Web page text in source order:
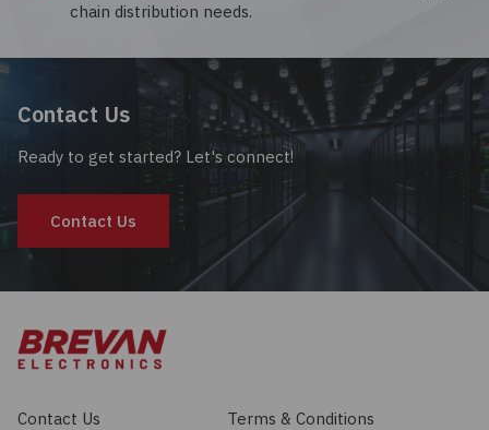
chain distribution needs.
Contact Us
Ready to get started? Let's connect!
Contact Us
Contact Us
Terms & Conditions